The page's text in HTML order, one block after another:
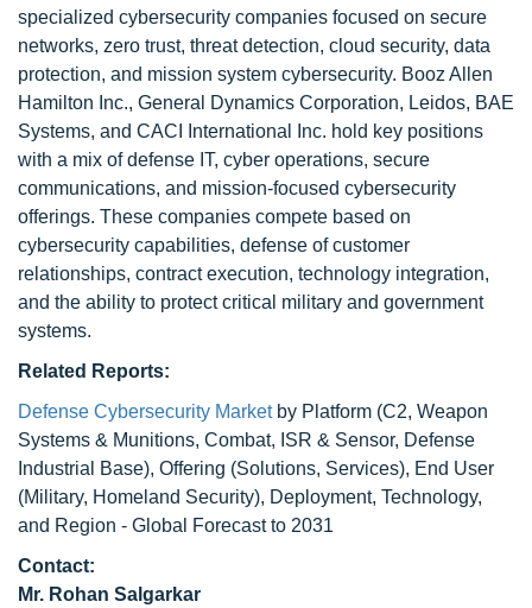
specialized cybersecurity companies focused on secure
networks, zero trust, threat detection, cloud security, data
protection, and mission system cybersecurity. Booz Allen
Hamilton Inc., General Dynamics Corporation, Leidos, BAE
Systems, and CACI International Inc. hold key positions
with a mix of defense IT, cyber operations, secure
communications, and mission-focused cybersecurity
offerings. These companies compete based on
cybersecurity capabilities, defense of customer
relationships, contract execution, technology integration,
and the ability to protect critical military and government
systems.
Related Reports:
Defense Cybersecurity Marketby Platform (C2, Weapon
Systems & Munitions, Combat, ISR & Sensor, Defense
Industrial Base), Offering (Solutions, Services), End User
(Military, Homeland Security), Deployment, Technology,
and Region - Global Forecast to 2031
Contact:
Mr. Rohan Salgarkar